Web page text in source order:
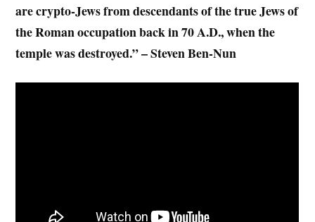
are crypto-Jews from descendants of the true Jews of
the Roman occupation back in 70 A.D., when the
temple was destroyed.” – Steven Ben-Nun